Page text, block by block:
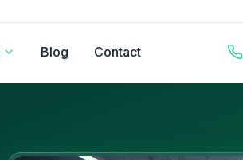
Blog Contact